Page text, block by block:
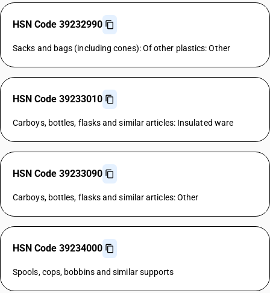
HSN Code 39232990
Sacks and bags (including cones): Of other plastics: Other
HSN Code 39233010
Carboys, bottles, flasks and similar articles: Insulated ware
HSN Code 39233090
Carboys, bottles, flasks and similar articles: Other
HSN Code 39234000
Spools, cops, bobbins and similar supports